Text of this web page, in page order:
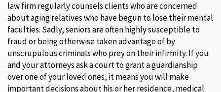
law firm regularly counsels clients who are concerned
about aging relatives who have begun to lose their mental
faculties. Sadly, seniors are often highly susceptible to
fraud or being otherwise taken advantage of by
unscrupulous criminals who prey on their infirmity. If you
and your attorneys ask a court to grant a guardianship
over one of your loved ones, it means you will make
important decisions about his or her residence, medical